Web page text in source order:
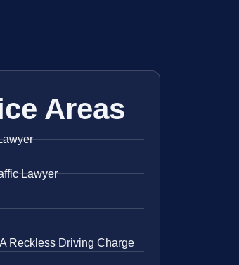
Areas
Lawyer
Reckless Driving Charge